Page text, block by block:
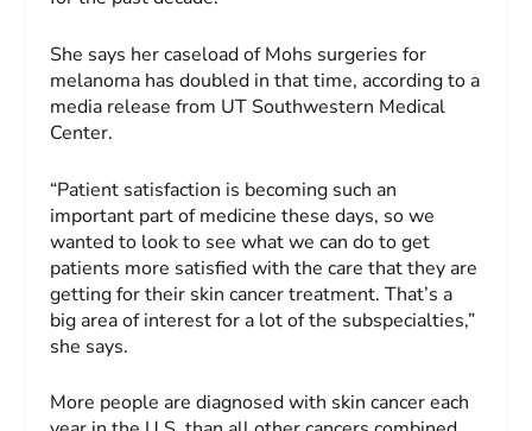
She says her caseload of Mohs surgeries for
melanoma has doubled in that time, according to a
media release from UT Southwestern Medical
Center.
“Patient satisfaction is becoming such an
important part of medicine these days, so we
wanted to look to see what we can do to get
patients more satisfied with the care that they are
getting for their skin cancer treatment. That’s a
big area of interest for a lot of the subspecialties,”
she says.
More people are diagnosed with skin cancer each